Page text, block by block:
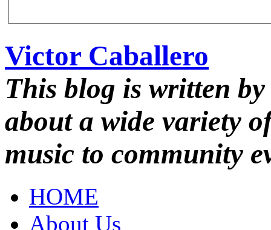
Victor Caballero
This blog is written
about a wide variety
music to community
HOME
About Us